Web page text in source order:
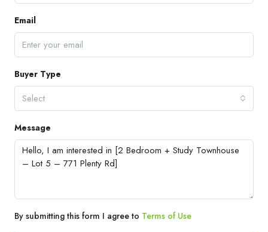
Email
Buyer Type
Select
Message
By submitting this form I agree to Terms of Use